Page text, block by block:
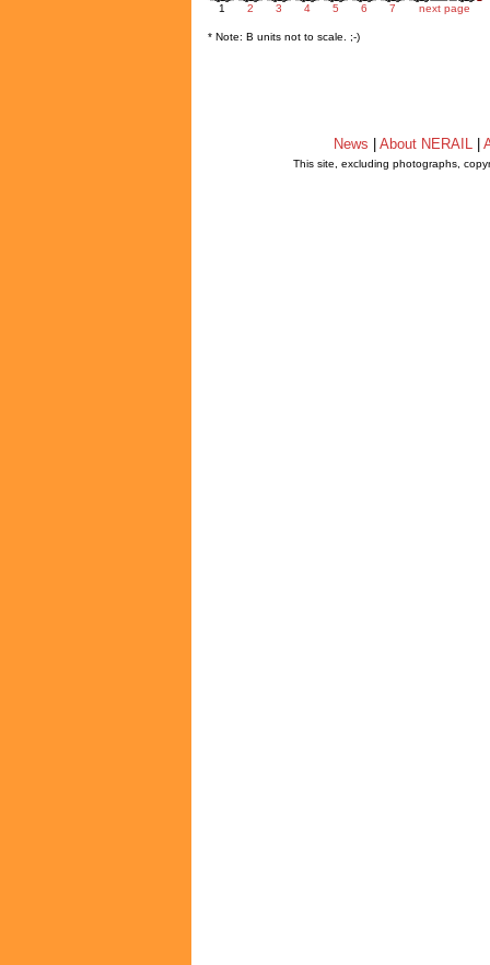
1 2 3 4 5 6 7 next page
* Note: B units not to scale. ;-)
News About NERAIL
This site, excluding photographs,